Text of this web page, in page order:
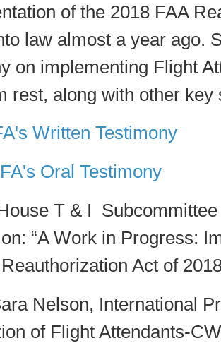
of the 2018 FAA
law almost a year ago.
on implementing Flight
rest, along with other key
Written Testimony
Oral Testimony
T & I
“A Work in Progress:
Act of
Nelson, International
of Flight Attendants-